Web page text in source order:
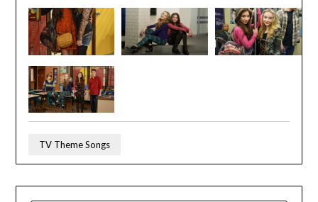
TV Theme Songs